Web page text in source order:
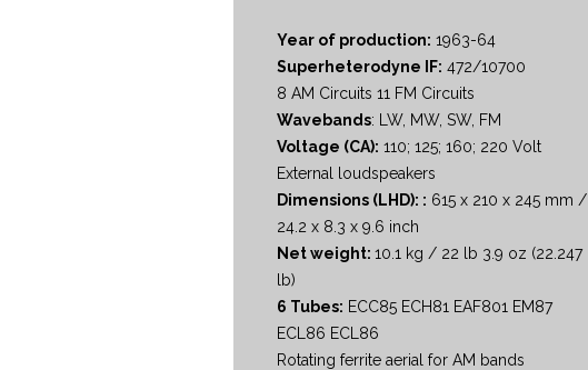
Year of production: 1963-64
Superheterodyne IF: 472/10700
8 AM Circuits 11 FM Circuits
Wavebands: LW, MW, SW, FM
Voltage (CA): 110; 125; 160; 220 Volt
External loudspeakers
Dimensions (LHD): : 615 x 210 x 245 mm /
24.2 x 8.3 x 9.6 inch
Net weight: 10.1 kg / 22 lb 3.9 oz (22.247
lb)
6 Tubes: ECC85 ECH81 EAF801 EM87
ECL86 ECL86
Rotating ferrite aerial for AM bands